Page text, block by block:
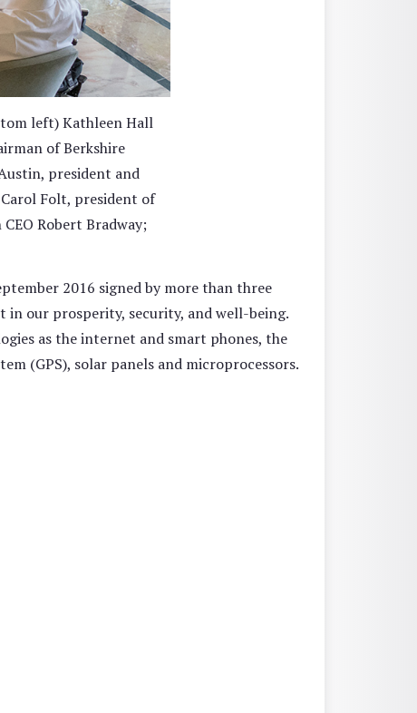
left) Kathleen Hall
of Berkshire
president and
Carol Folt, president of
Robert Bradway;
2016 signed by more than three
in our prosperity, security, and well-being.
as the internet and smart phones, the
(GPS), solar panels and microprocessors.